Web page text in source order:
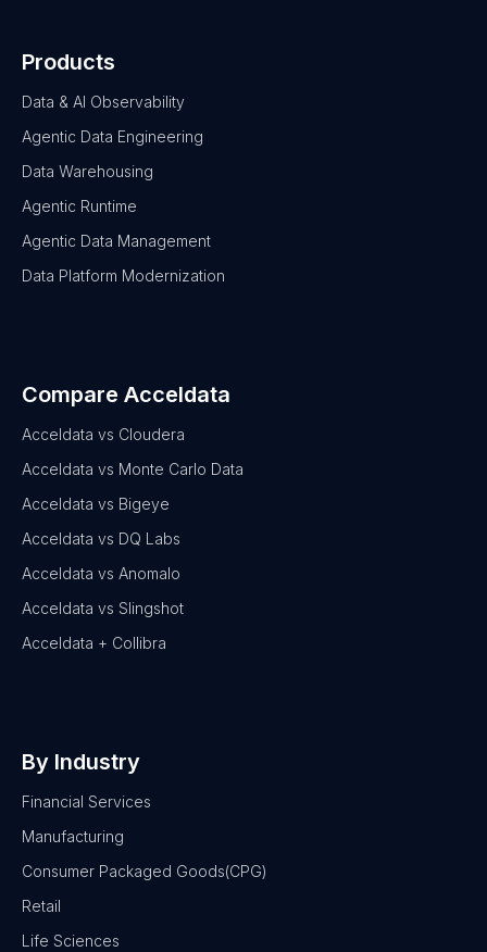
Products
Data & AI Observability
Agentic Data Engineering
Data Warehousing
Agentic Runtime
Agentic Data Management
Data Platform Modernization
Compare Acceldata
Acceldata vs Cloudera
Acceldata vs Monte Carlo Data
Acceldata vs Bigeye
Acceldata vs DQ Labs
Acceldata vs Anomalo
Acceldata vs Slingshot
Acceldata + Collibra
By Industry
Financial Services
Manufacturing
Consumer Packaged Goods(CPG)
Retail
Life Sciences